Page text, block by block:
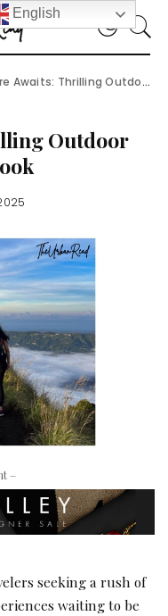
Thrilling Outdoor Activities to Book on Klook
Outdoor
–
seeking a rush of
waiting to be
English